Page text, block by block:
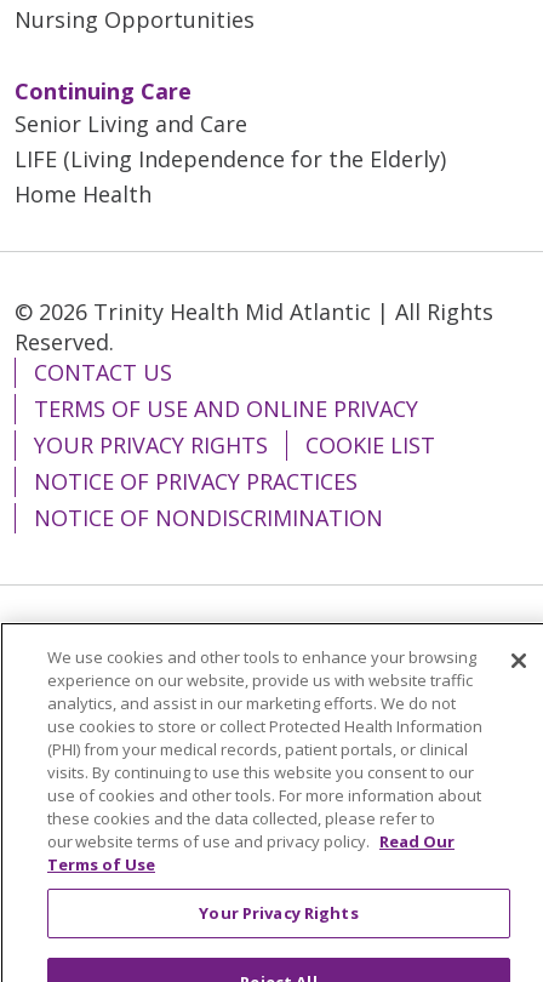
Nursing Opportunities
Continuing Care
Senior Living and Care
LIFE (Living Independence for the Elderly)
Home Health
© 2026 Trinity Health Mid Atlantic | All Rights
Reserved.
CONTACT US
TERMS OF USE AND ONLINE PRIVACY
YOUR PRIVACY RIGHTS
COOKIE LIST
NOTICE OF PRIVACY PRACTICES
NOTICE OF NONDISCRIMINATION
简体中文
Tiếng Việt Русский
한국어
Italiano
العربية Français Deutsch
ગુજરાતી
Polski
Kabuverdianu
ភាសាខ្មែរ
Português do Brasil
हिंदी اردو
తెలుగు
Tagalog
Nederlands नेपाली
Українська
We use cookies and other tools to enhance your browsing
experience on our website, provide us with website traffic
analytics, and assist in our marketing efforts. We do not
use cookies to store or collect Protected Health Information
(PHI) from your medical records, patient portals, or clinical
visits. By continuing to use this website you consent to our
use of cookies and other tools. For more information about
these cookies and the data collected, please refer to
our website terms of use and privacy policy. Read Our
Terms of Use
Your Privacy Rights